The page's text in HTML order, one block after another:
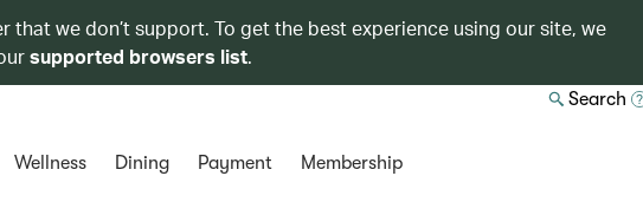
that we don’t support. To get the best experience using our site, we
supported browsers list.
Search
Wellness Dining Payment Membership